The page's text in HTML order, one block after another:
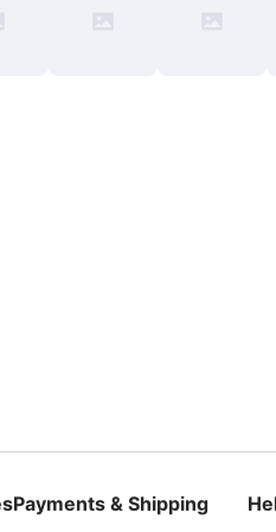
Payments & Shipping